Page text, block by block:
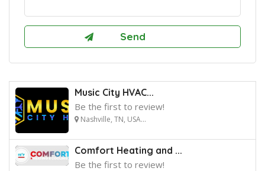
Music City HVAC...
Be the first to review!
Nashville, TN, USA...
Comfort Heating and ...
Be the first to review!